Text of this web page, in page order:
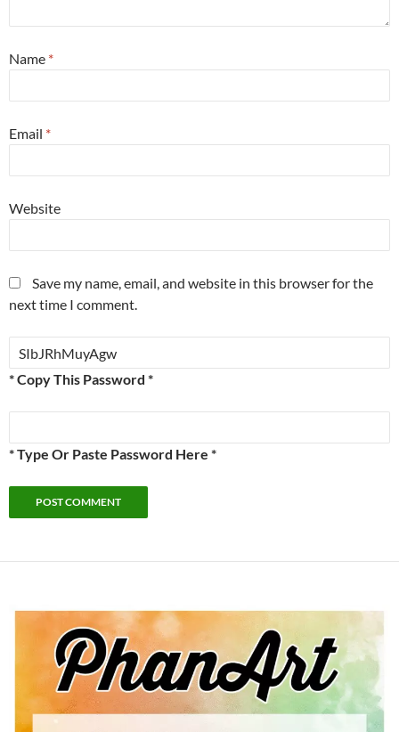
Name *
Email *
Website
Save my name, email, and website in this browser for the
next time I comment.
* Copy This Password *
* Type Or Paste Password Here *